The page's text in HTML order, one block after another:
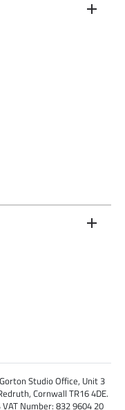
Studio Office, Unit 3
Cornwall TR16 4DE.
Number: 832 9604 20